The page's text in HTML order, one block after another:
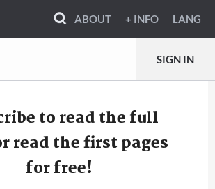
ABOUT + INFO LANG
SIGN IN
to read the full
read the first pages
for free!